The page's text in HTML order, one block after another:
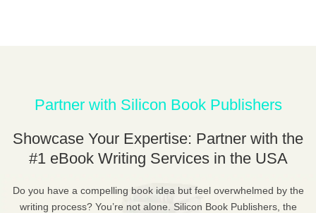
Partner with Silicon Book Publishers
Showcase Your Expertise: Partner with the
#1 eBook Writing Services in the USA
Do you have a compelling book idea but feel overwhelmed by the
writing process? You’re not alone. Silicon Book Publishers, the